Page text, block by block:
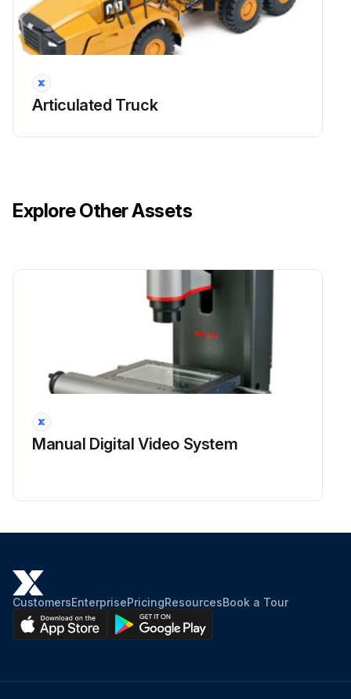
Connecting Radiator Hoses
Coolant
Articulated Truck
Explore Other Assets
Manual Digital Video System
CustomersEnterprisePricingResourcesBook a Tour